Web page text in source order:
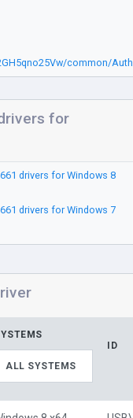
common/
for
drivers for Windows 8
drivers for Windows 7
ALL SYSTEMS
ID